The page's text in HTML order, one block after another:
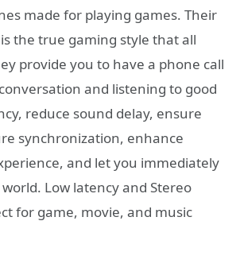
made for playing games. Their
the true gaming style that all
provide you to have a phone call
and listening to good
reduce sound delay, ensure
synchronization, enhance
and let you immediately
Low latency and Stereo
for game, movie, and music